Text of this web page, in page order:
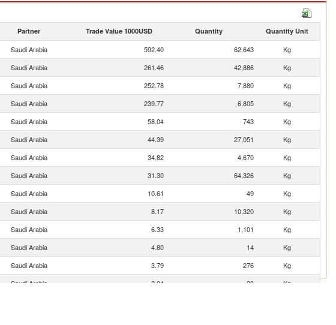
Partner Trade Value 1000USD Quantity Quantity Unit
Saudi Arabia 592.40 62,643
Kg
Saudi Arabia 261.46 42,886
Kg
Saudi Arabia 252.78 7,880
Kg
Saudi Arabia 239.77 6,805
Kg
Saudi Arabia 58.04 743
Kg
Saudi Arabia 44.39 27,051
Kg
Saudi Arabia 34.82 4,670
Kg
Saudi Arabia 31.30 64,326
Kg
Saudi Arabia 10.61 49
Kg
Saudi Arabia 8.17 10,320
Kg
Saudi Arabia 6.33 1,101
Kg
Saudi Arabia 4.80 14
Kg
Saudi Arabia 3.79 276
Kg
Saudi Arabia 2.04 20
Kg